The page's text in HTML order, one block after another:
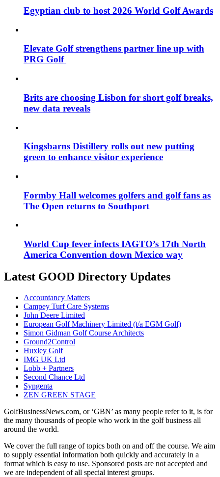
Egyptian club to host 2026 World Golf Awards
Elevate Golf strengthens partner line up with
PRG Golf
Brits are choosing Lisbon for short golf breaks,
new data reveals
Kingsbarns Distillery rolls out new putting
green to enhance visitor experience
Formby Hall welcomes golfers and golf fans as
The Open returns to Southport
World Cup fever infects IAGTO’s 17th North
America Convention down Mexico way
Latest GOOD Directory Updates
Accountancy Matters
Campey Turf Care Systems
John Deere Limited
European Golf Machinery Limited (t/a EGM Golf)
Simon Gidman Golf Course Architects
Ground2Control
Huxley Golf
IMG UK Ltd
Lobb + Partners
Second Chance Ltd
Syngenta
ZEN GREEN STAGE
GolfBusinessNews.com, or ‘GBN’ as many people refer to it, is for
the many thousands of people who work in the golf business all
around the world.
We cover the full range of topics both on and off the course. We aim
to supply essential information both quickly and accurately in a
format which is easy to use. Sponsored posts are not accepted and
we are independent of all special interest groups.